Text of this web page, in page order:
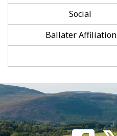
Social
Ballater Affiliation